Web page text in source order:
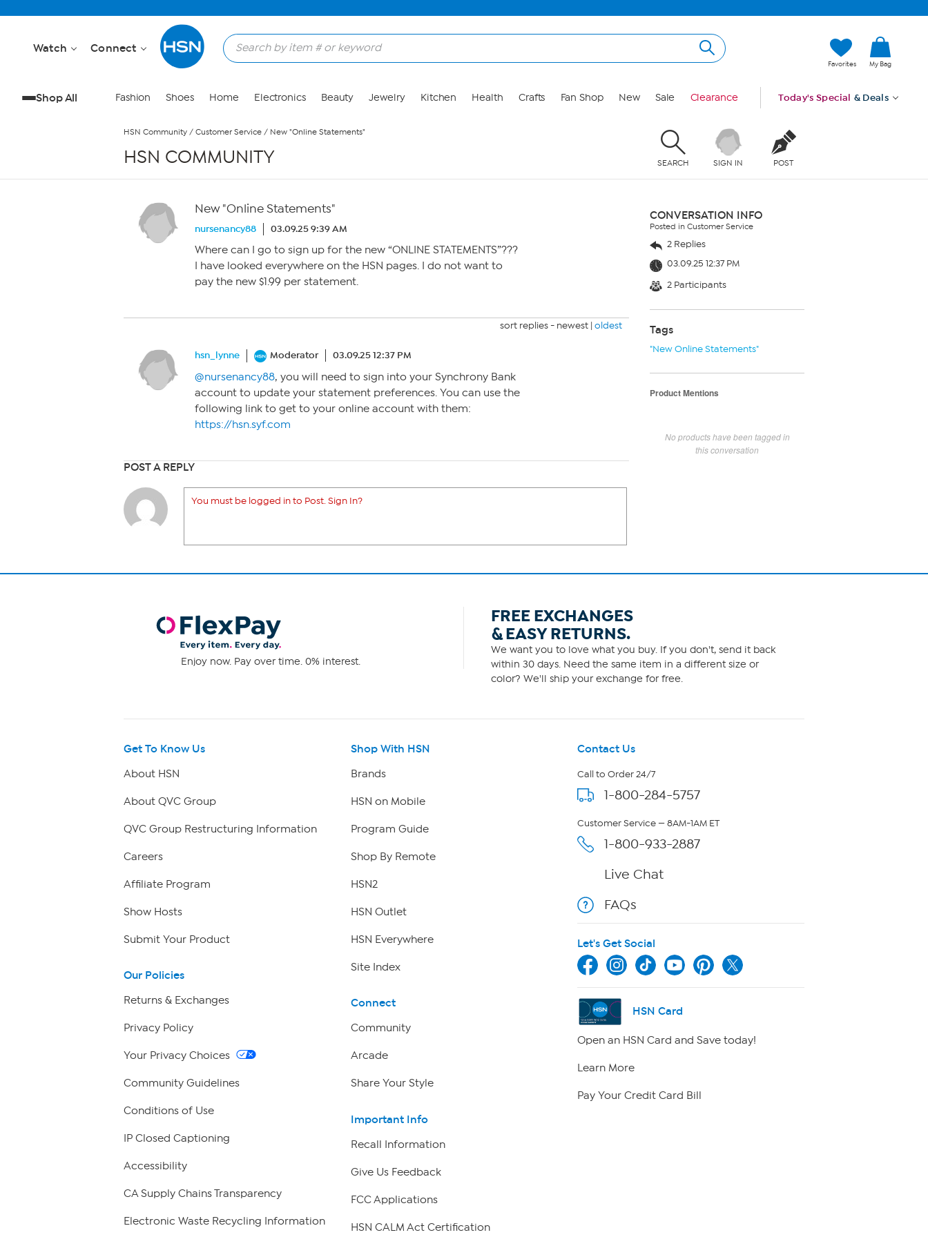
Watch Connect
Favorites My Bag
Shop All Fashion Shoes Home Electronics Beauty Jewelry Kitchen Health Crafts Fan Shop New Sale Clearance Today's Special & Deals
HSN Community / Customer Service / New "Online Statements"
HSN COMMUNITY SEARCH SIGN IN POST
New "Online Statements"
nursenancy88 03.09.25 9:39 AM
Where can I go to sign up for the new “ONLINE STATEMENTS”???
I have looked everywhere on the HSN pages. I do not want to
pay the new $1.99 per statement.
sort replies - newest | oldest
hsn_lynne Moderator 03.09.25 12:37 PM
@nursenancy88, you will need to sign into your Synchrony Bank
account to update your statement preferences. You can use the
following link to get to your online account with them:
https://hsn.syf.com
POST A REPLY
You must be logged in to Post. Sign In?
CONVERSATION INFO
Posted in Customer Service
2 Replies
03.09.25 12:37 PM
2 Participants
Tags
"New Online Statements"
Product Mentions
No products have been tagged in
this conversation
Enjoy now. Pay over time. 0% interest.
FREE EXCHANGES
& EASY RETURNS.
We want you to love what you buy. If you don't, send it back
within 30 days. Need the same item in a different size or
color? We'll ship your exchange for free.
Get To Know Us
About HSN
About QVC Group
QVC Group Restructuring Information
Careers
Affiliate Program
Show Hosts
Submit Your Product
Our Policies
Returns & Exchanges
Privacy Policy
Your Privacy Choices
Community Guidelines
Conditions of Use
IP Closed Captioning
Accessibility
CA Supply Chains Transparency
Electronic Waste Recycling Information
Shop With HSN
Brands
HSN on Mobile
Program Guide
Shop By Remote
HSN2
HSN Outlet
HSN Everywhere
Site Index
Connect
Community
Arcade
Share Your Style
Important Info
Recall Information
Give Us Feedback
FCC Applications
HSN CALM Act Certification
Contact Us
Call to Order 24/7
1-800-284-5757
Customer Service — 8AM-1AM ET
1-800-933-2887
Live Chat
FAQs
Let's Get Social
HSN Card
Open an HSN Card and Save today!
Learn More
Pay Your Credit Card Bill